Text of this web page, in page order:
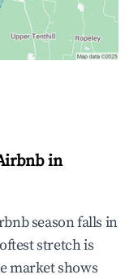
in
season falls in
stretch is
market shows